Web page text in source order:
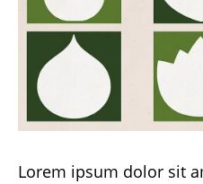
Lorem ipsum dolor sit